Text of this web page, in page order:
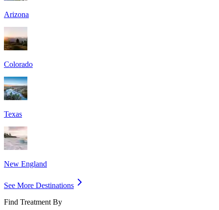
Arizona
Colorado
Texas
New England
See More Destinations
Find Treatment By